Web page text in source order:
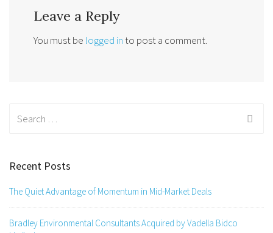
Leave a Reply
You must be logged into post a comment.
Recent Posts
The Quiet Advantage of Momentum in Mid-Market Deals
Bradley Environmental Consultants Acquired by Vadella Bidco